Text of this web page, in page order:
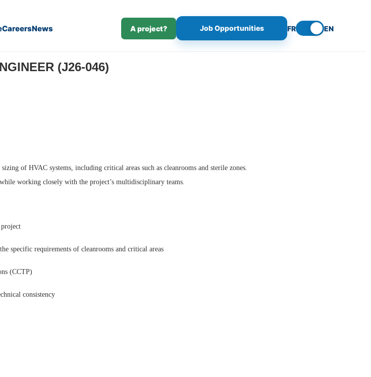
CareersNews A project? Job Opportunities FR EN
(J26-046)
of HVAC systems, including critical areas such as cleanrooms and sterile zones.
working closely with the project’s multidisciplinary teams.
specific requirements of cleanrooms and critical areas
(CCTP)
consistency